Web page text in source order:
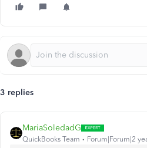
3 replies
MariaSoledadG
QuickBooks Team Forum|Forum|2